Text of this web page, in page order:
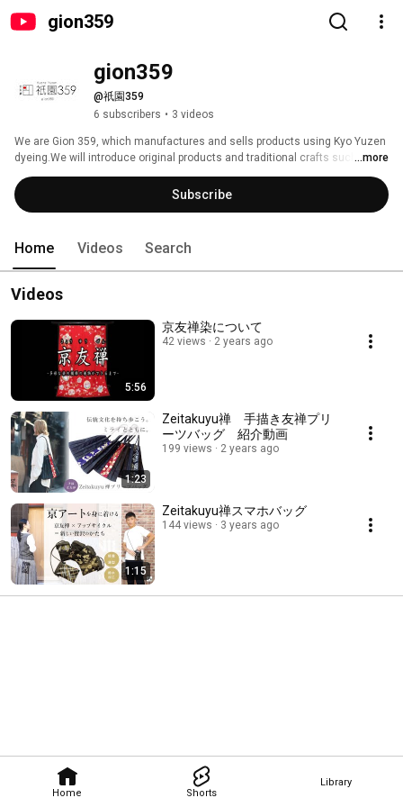
gion359
Home Shorts
Library
gion359
@祇園359
6 subscribers • 3 videos
We are Gion 359, which manufactures and sells products using Kyo Yuzen
dyeing.We will introduce original products and traditional crafts such as
Kyo Yuzen dyeing.
...more
Subscribe
Home Videos Search
Videos
5:56
京友禅染について
42 views 2 years ago
1:23
Zeitakuyu禅 手描き友禅プリ
ーツバッグ 紹介動画
199 views 2 years ago
1:15
Zeitakuyu禅スマホバッグ
144 views 3 years ago